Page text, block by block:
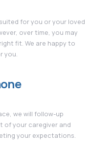
for you or your loved
over time, you may
fit. We are happy to
you.
we will follow-up
of your caregiver and
your expectations.